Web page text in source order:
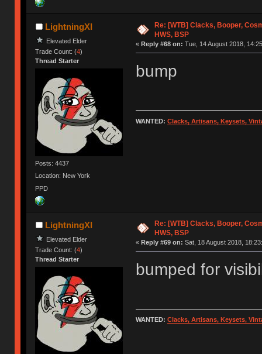
LightningXI
Elevated Elder
Trade Count: (4)
Thread Starter
Posts: 4437
Location: New York
PPD
Re: [WTB] Clacks, Booper,
HWS, BSP
« Reply #68 on: Tue, 14 August 2018,
bump
WANTED: Clacks, Artisans, Keysets,
LightningXI
Elevated Elder
Trade Count: (4)
Thread Starter
Re: [WTB] Clacks, Booper,
HWS, BSP
« Reply #69 on: Sat, 18 August 2018,
bumped for
WANTED: Clacks, Artisans, Keysets,